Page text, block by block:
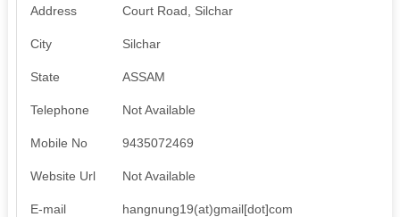
Address Court Road, Silchar
City Silchar
State ASSAM
Telephone Not Available
Mobile No 9435072469
Website Url Not Available
E-mail hangnung19(at)gmail[dot]com